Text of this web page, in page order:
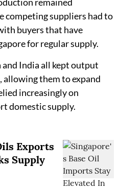
competing suppliers had to
buyers that have
for regular supply.
and India all kept output
allowing them to expand
increasingly on
domestic supply.
Exports
Supply